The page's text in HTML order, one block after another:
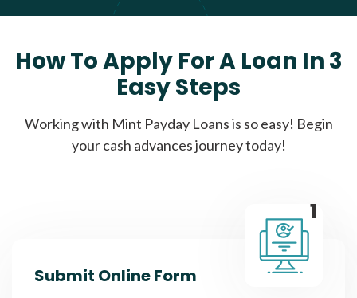
How To Apply For A Loan In 3
Easy Steps
Working with Mint Payday Loans is so easy! Begin
your cash advances journey today!
1
Submit Online Form